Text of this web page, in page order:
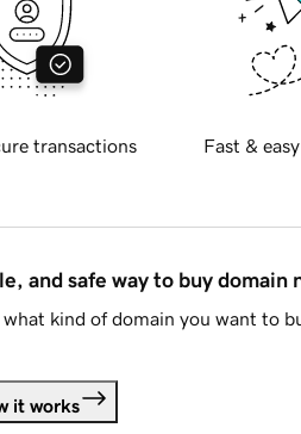
transactions Fast &
and safe way to buy domain
kind of domain you want to
it works